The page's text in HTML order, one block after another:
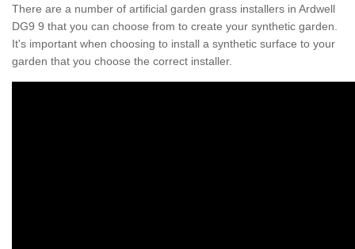
There are a number of artificial garden grass installers in Ardwell
DG9 9 that you can choose from to create your synthetic garden.
It's important when choosing to install a synthetic surface to your
garden that you choose the correct installer.